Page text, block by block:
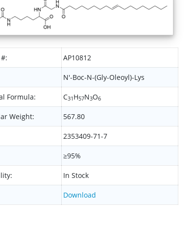
AP10812
N'-Boc-N-(Gly-Oleoyl)-Lys
Formula: C31 H57N3O6
Weight: 567.80
2353409-71-7
≥95%
In Stock
Download